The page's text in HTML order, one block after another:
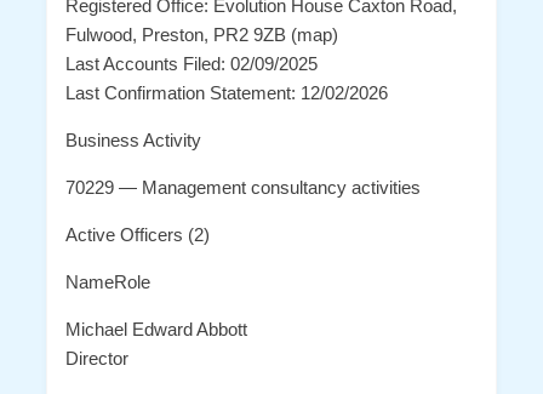
Registered Office: Evolution House Caxton Road,
Fulwood, Preston, PR2 9ZB (map)
Last Accounts Filed: 02/09/2025
Last Confirmation Statement: 12/02/2026
Business Activity
70229 — Management consultancy activities
Active Officers (2)
NameRole
Michael Edward Abbott
Director